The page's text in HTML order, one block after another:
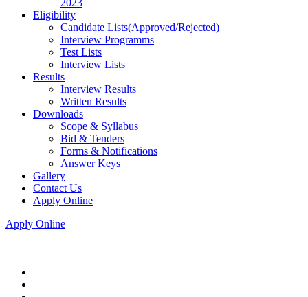
2023
Eligibility
Candidate Lists(Approved/Rejected)
Interview Programms
Test Lists
Interview Lists
Results
Interview Results
Written Results
Downloads
Scope & Syllabus
Bid & Tenders
Forms & Notifications
Answer Keys
Gallery
Contact Us
Apply Online
Apply Online